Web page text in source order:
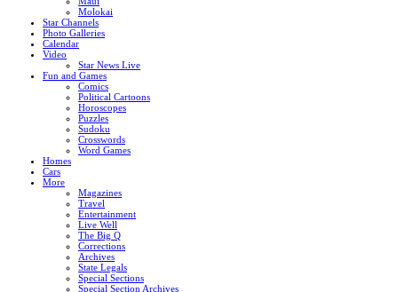
Molokai
Star Channels
Photo Galleries
Calendar
Video
Star News Live
Fun and Games
Comics
Political Cartoons
Horoscopes
Puzzles
Sudoku
Crosswords
Word Games
Homes
Cars
More
Magazines
Travel
Entertainment
Live Well
The Big Q
Corrections
Archives
State Legals
Special Sections
Special Section Archives